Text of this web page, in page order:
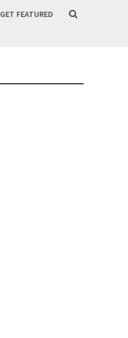
GET FEATURED